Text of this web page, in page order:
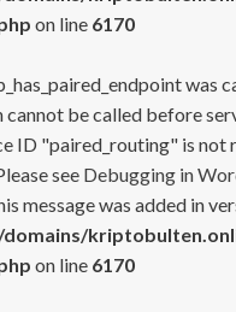
on line 6170
was
cannot be called before
ID "paired_routing" is not
see Debugging in
message was added in
domains/
on line 6170